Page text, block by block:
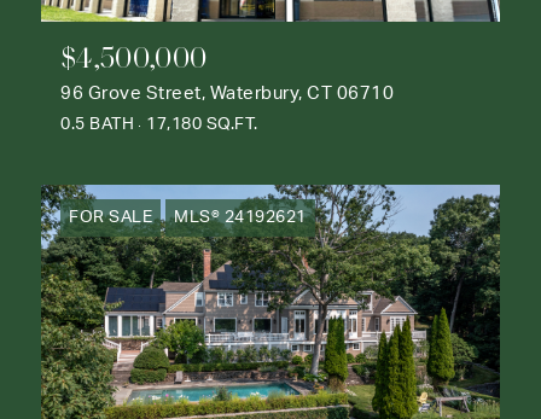
$4,500,000
96 Grove Street, Waterbury, CT 06710
0.5 BATH 17,180 SQ.FT.
FOR SALE MLS® 24192621